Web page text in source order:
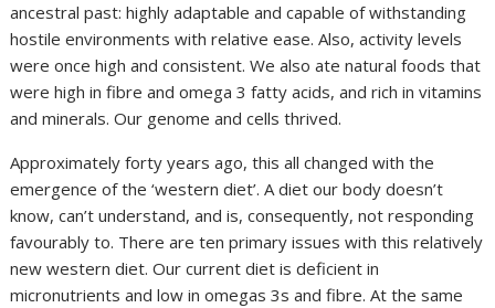
ancestral past: highly adaptable and capable of withstanding
hostile environments with relative ease. Also, activity levels
were once high and consistent. We also ate natural foods that
were high in fibre and omega 3 fatty acids, and rich in vitamins
and minerals. Our genome and cells thrived.
Approximately forty years ago, this all changed with the
emergence of the ‘western diet’. A diet our body doesn’t
know, can’t understand, and is, consequently, not responding
favourably to. There are ten primary issues with this relatively
new western diet. Our current diet is deficient in
micronutrients and low in omegas 3s and fibre. At the same